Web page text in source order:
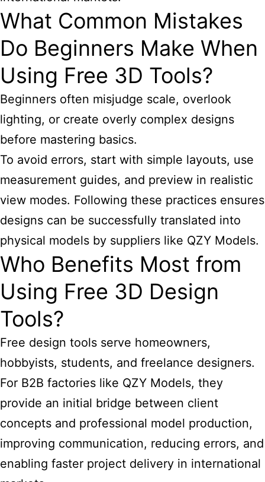
What Common Mistakes
Do Beginners Make When
Using Free 3D Tools?
Beginners often misjudge scale, overlook
lighting, or create overly complex designs
before mastering basics.
To avoid errors, start with simple layouts, use
measurement guides, and preview in realistic
view modes. Following these practices ensures
designs can be successfully translated into
physical models by suppliers like QZY Models.
Who Benefits Most from
Using Free 3D Design
Tools?
Free design tools serve homeowners,
hobbyists, students, and freelance designers.
For B2B factories like QZY Models, they
provide an initial bridge between client
concepts and professional model production,
improving communication, reducing errors, and
enabling faster project delivery in international